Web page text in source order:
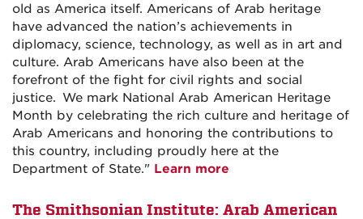
old as America itself. Americans of Arab heritage
have advanced the nation’s achievements in
diplomacy, science, technology, as well as in art and
culture. Arab Americans have also been at the
forefront of the fight for civil rights and social
justice. We mark National Arab American Heritage
Month by celebrating the rich culture and heritage of
Arab Americans and honoring the contributions to
this country, including proudly here at the
Department of State." Learn more
The Smithsonian Institute: Arab American